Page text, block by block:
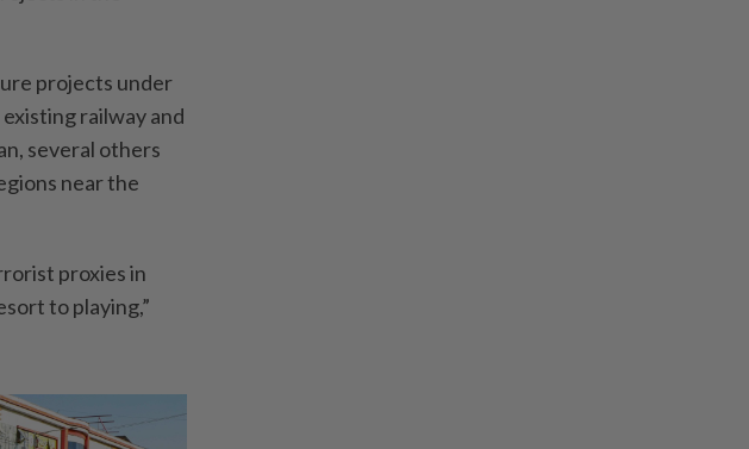
projects under
railway and
several others
near the
proxies in
to playing,”